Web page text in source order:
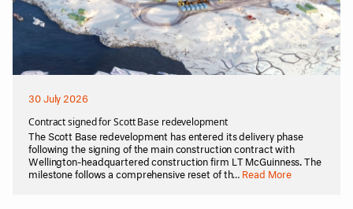
30 July 2026
Contract signed for Scott Base redevelopment
The Scott Base redevelopment has entered its delivery phase
following the signing of the main construction contract with
Wellington-headquartered construction firm LT McGuinness. The
milestone follows a comprehensive reset of th… Read More